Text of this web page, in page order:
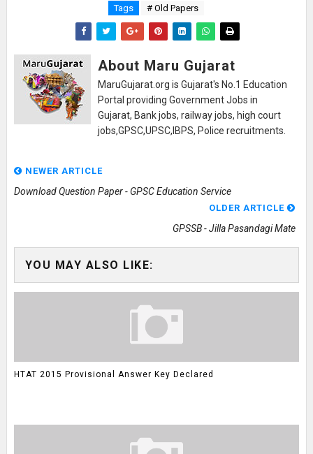
Tags # Old Papers
About Maru Gujarat
MaruGujarat.org is Gujarat's No.1 Education
Portal providing Government Jobs in
Gujarat, Bank jobs, railway jobs, high court
jobs,GPSC,UPSC,IBPS, Police recruitments.
NEWER ARTICLE
Download Question Paper - GPSC Education Service
OLDER ARTICLE
GPSSB - Jilla Pasandagi Mate
YOU MAY ALSO LIKE:
HTAT 2015 Provisional Answer Key Declared